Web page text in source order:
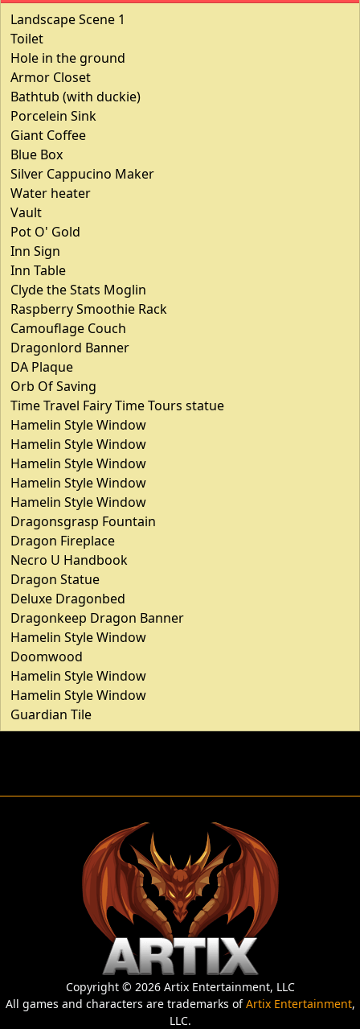
Landscape Scene 1
Toilet
Hole in the ground
Armor Closet
Bathtub (with duckie)
Porcelein Sink
Giant Coffee
Blue Box
Silver Cappucino Maker
Water heater
Vault
Pot O' Gold
Inn Sign
Inn Table
Clyde the Stats Moglin
Raspberry Smoothie Rack
Camouflage Couch
Dragonlord Banner
DA Plaque
Orb Of Saving
Time Travel Fairy Time Tours statue
Hamelin Style Window
Hamelin Style Window
Hamelin Style Window
Hamelin Style Window
Hamelin Style Window
Dragonsgrasp Fountain
Dragon Fireplace
Necro U Handbook
Dragon Statue
Deluxe Dragonbed
Dragonkeep Dragon Banner
Hamelin Style Window
Doomwood
Hamelin Style Window
Hamelin Style Window
Guardian Tile
Copyright © 2026 Artix Entertainment, LLC
All games and characters are trademarks ofArtix Entertainment,
LLC.